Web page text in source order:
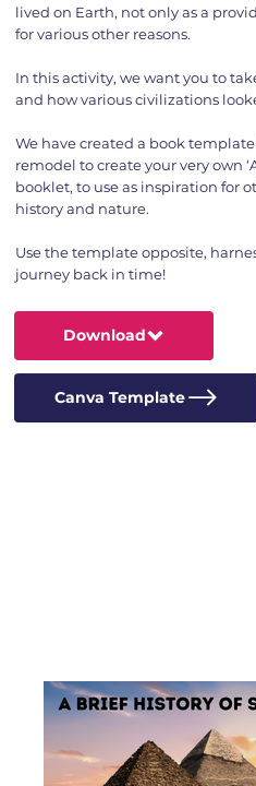
lived on Earth, not only as a
for various other reasons.
In this activity, we want you to
and how various civilizations
We have created a book
remodel to create your very own
booklet, to use as inspiration for
history and nature.
Use the template opposite,
journey back in time!
Download
Canva Template